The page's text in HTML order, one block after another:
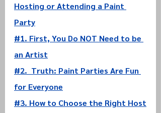
Hosting or Attending a Paint
Party
#1. First, You Do NOT Need to be
an Artist
#2. Truth: Paint Parties Are Fun
for Everyone
#3. How to Choose the Right Host